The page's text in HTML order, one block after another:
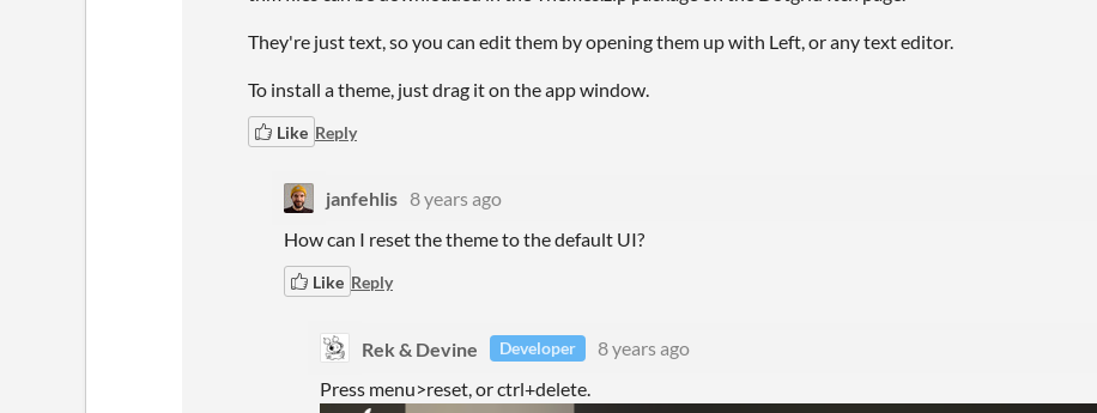
They're just text, so you can edit them by opening them up with Left, or any text editor.
To install a theme, just drag it on the app window.
Like Reply
janfehlis 8 years ago
How can I reset the theme to the default UI?
Like Reply
Rek & Devine Developer
8 years ago
Press menu>reset, or ctrl+delete.